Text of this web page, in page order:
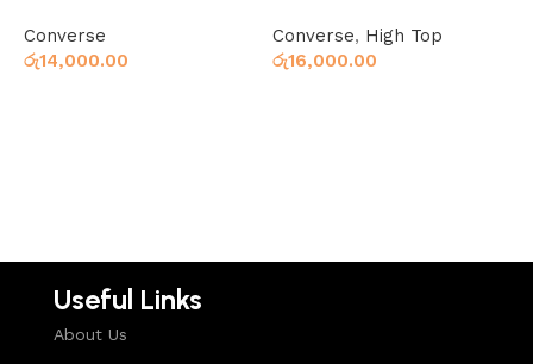
Converse
රු14,000.00
Converse, High Top
රු16,000.00
Useful Links
About Us